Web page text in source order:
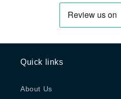
Quick links
About Us